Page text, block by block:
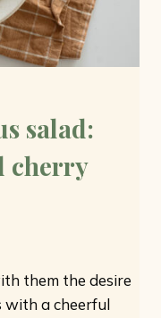
salad:
cherry
them the desire
with a cheerful